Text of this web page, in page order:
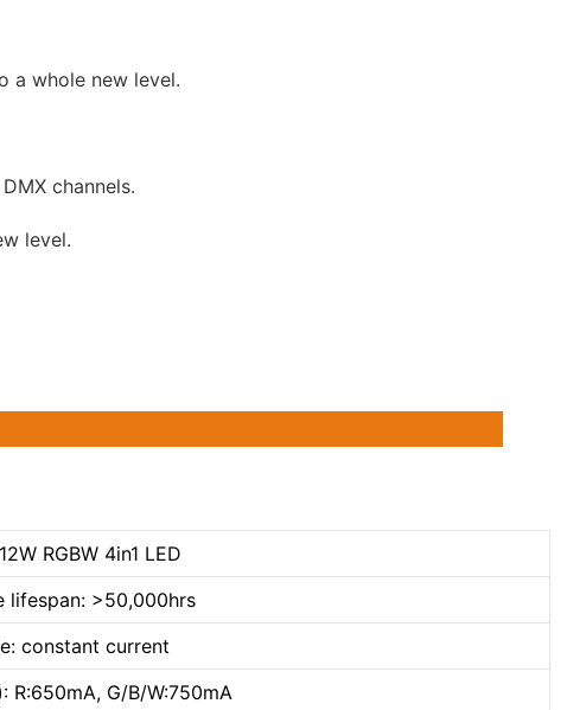
a whole new level.
channels.
level.
RGBW 4in1 LED
lifespan: >50,000hrs
constant current
R:650mA, G/B/W:750mA